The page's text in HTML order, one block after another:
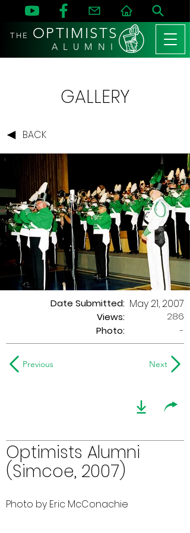
THE OPTIMISTS
A L U M N I
GALLERY
BACK
Date Submitted:
Views:
May 21, 2007
286
Photo:
-
Previous Next
Optimists Alumni
(Simcoe, 2007)
Photo by Eric McConachie